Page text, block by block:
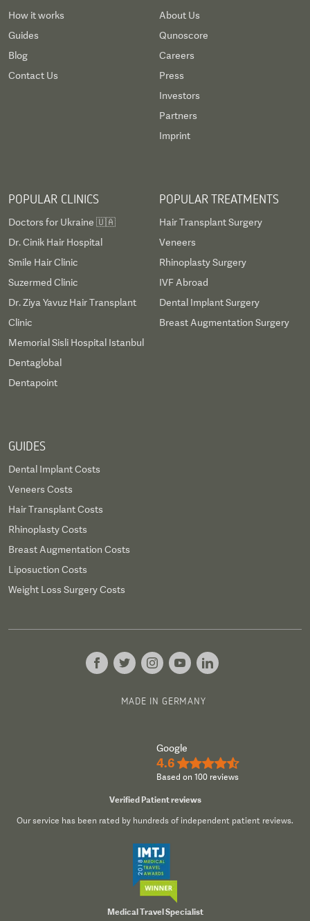
How it works
Guides
Blog
Contact Us
About Us
Qunoscore
Careers
Press
Investors
Partners
Imprint
POPULAR CLINICS
Doctors for Ukraine 🇺🇦
Dr. Cinik Hair Hospital
Smile Hair Clinic
Suzermed Clinic
Dr. Ziya Yavuz Hair Transplant
Clinic
Memorial Sisli Hospital Istanbul
Dentaglobal
Dentapoint
POPULAR TREATMENTS
Hair Transplant Surgery
Veneers
Rhinoplasty Surgery
IVF Abroad
Dental Implant Surgery
Breast Augmentation Surgery
GUIDES
Dental Implant Costs
Veneers Costs
Hair Transplant Costs
Rhinoplasty Costs
Breast Augmentation Costs
Liposuction Costs
Weight Loss Surgery Costs
MADE IN GERMANY
Google
4.6 ★★★★½
Based on 100 reviews
Verified Patient reviews
Our service has been rated by hundreds of independent patient reviews.
Medical Travel Specialist